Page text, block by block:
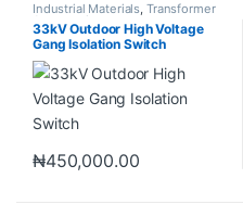
Industrial Materials, Transformer
Accessories
33kV Outdoor High Voltage
Gang Isolation Switch
₦450,000.00